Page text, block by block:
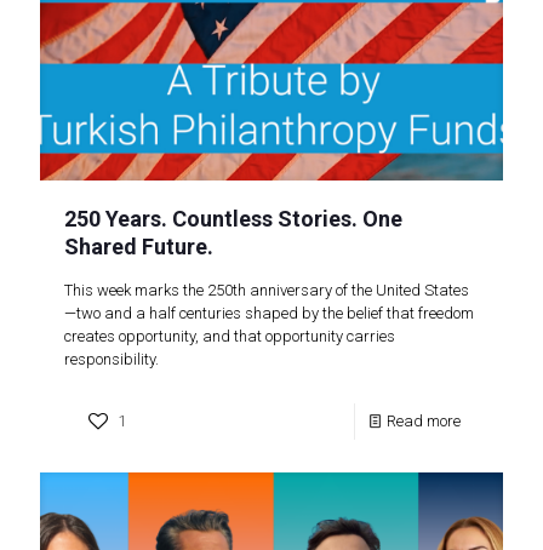
250 Years. Countless Stories. One
Shared Future.
This week marks the 250th anniversary of the United States
—two and a half centuries shaped by the belief that freedom
creates opportunity, and that opportunity carries
responsibility.
1 Read more